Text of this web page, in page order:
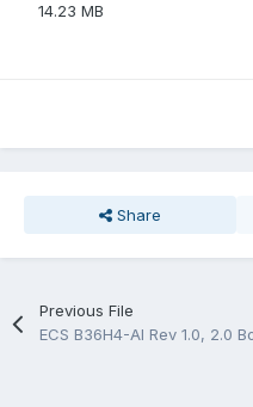
14.23 MB
Share
Previous File
ECS B36H4-AI Rev 1.0, 2.0